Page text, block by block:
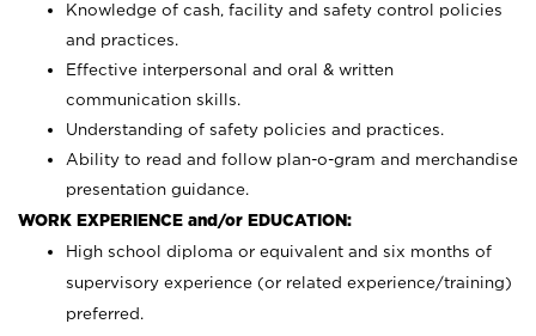
Knowledge of cash, facility and safety control policies
and practices.
Effective interpersonal and oral & written
communication skills.
Understanding of safety policies and practices.
Ability to read and follow plan-o-gram and merchandise
presentation guidance.
WORK EXPERIENCE and/or EDUCATION:
High school diploma or equivalent and six months of
supervisory experience (or related experience/training)
preferred.